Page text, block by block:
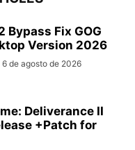
Bypass Fix GOG
Version 2026
6 de agosto de 2026
Deliverance II
+Patch for